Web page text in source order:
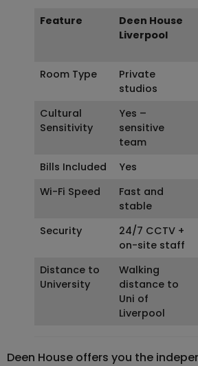
Feature
Deen House
Liverpool
Room Type
Private
studios
Cultural
Sensitivity
Yes –
sensitive
team
Bills Included Yes
Wi-Fi Speed
Fast and
stable
Security
24/7 CCTV +
on-site staff
Distance to
University
Walking
distance to
Uni of
Liverpool
Deen House offers you the